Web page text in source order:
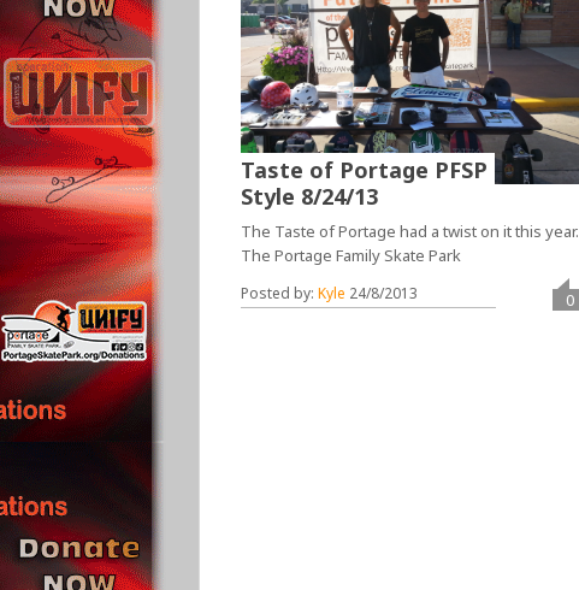
Taste of Portage PFSP
Style 8/24/13
The Taste of Portage had a twist on it this year.
The Portage Family Skate Park
Posted by:Kyle 24/8/2013 0